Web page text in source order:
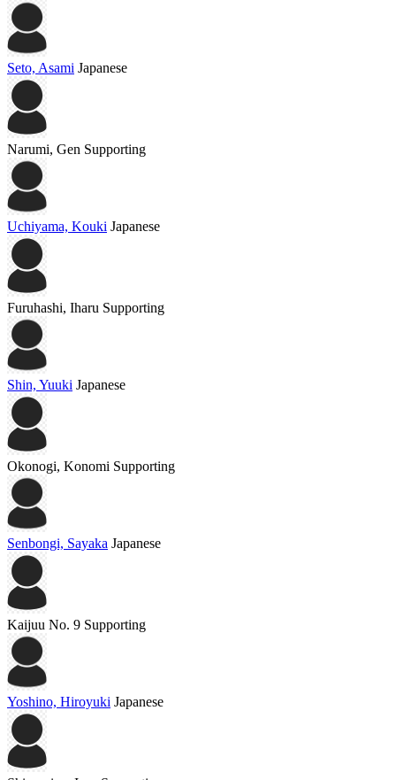
Seto, Asami Japanese
Narumi, Gen Supporting
Uchiyama, Kouki Japanese
Furuhashi, Iharu Supporting
Shin, Yuuki Japanese
Okonogi, Konomi Supporting
Senbongi, Sayaka Japanese
Kaijuu No. 9 Supporting
Yoshino, Hiroyuki Japanese